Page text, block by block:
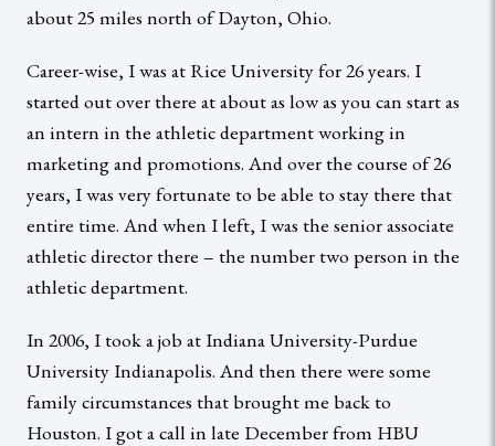
about 25 miles north of Dayton, Ohio.
Career-wise, I was at Rice University for 26 years. I
started out over there at about as low as you can start as
an intern in the athletic department working in
marketing and promotions. And over the course of 26
years, I was very fortunate to be able to stay there that
entire time. And when I left, I was the senior associate
athletic director there – the number two person in the
athletic department.
In 2006, I took a job at Indiana University-Purdue
University Indianapolis. And then there were some
family circumstances that brought me back to
Houston. I got a call in late December from HBU